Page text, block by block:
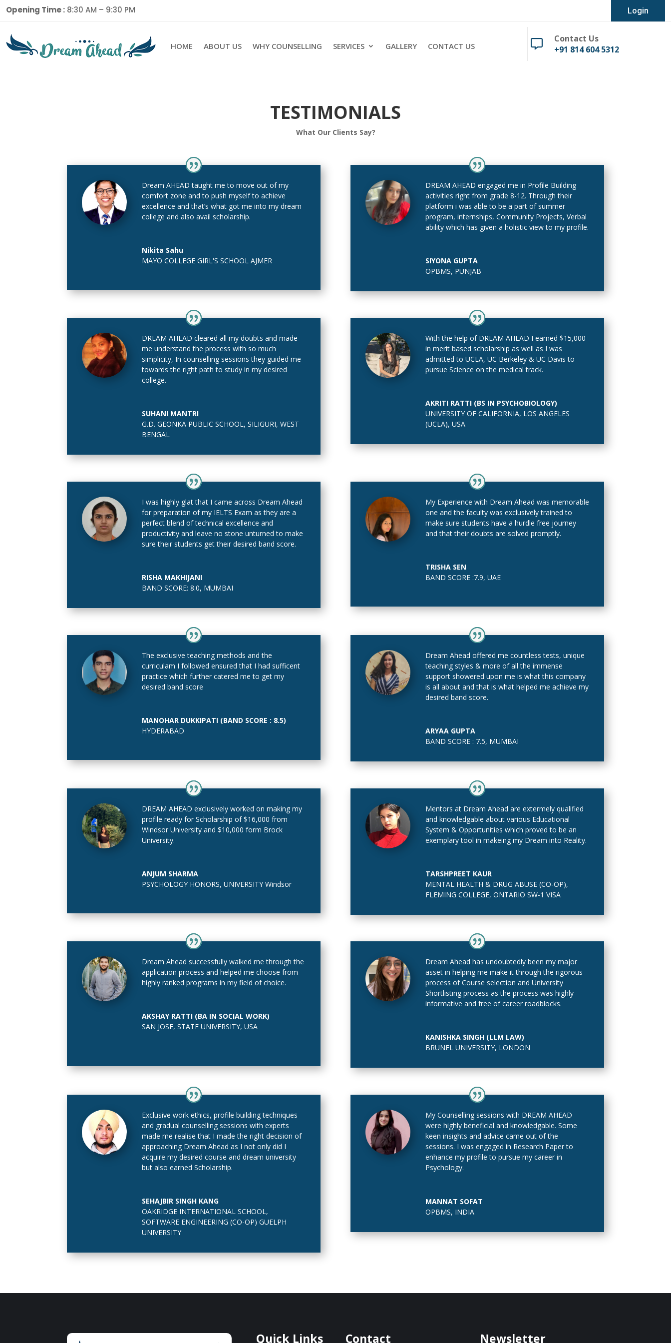
Opening Time : 8:30 AM – 9:30 PM Login
HOME ABOUT US WHY COUNSELLING SERVICES GALLERY CONTACT US 
Contact Us
+91 814 604 5312
TESTIMONIALS
What Our Clients Say?
Dream AHEAD taught me to move out of my
comfort zone and to push myself to achieve
excellence and that’s what got me into my dream
college and also avail scholarship.
Nikita Sahu
MAYO COLLEGE GIRL'S SCHOOL AJMER
DREAM AHEAD engaged me in Profile Building
activities right from grade 8-12. Through their
platform i was able to be a part of summer
program, internships, Community Projects, Verbal
ability which has given a holistic view to my profile.
SIYONA GUPTA
OPBMS, PUNJAB
DREAM AHEAD cleared all my doubts and made
me understand the process with so much
simplicity, In counselling sessions they guided me
towards the right path to study in my desired
college.
SUHANI MANTRI
G.D. GEONKA PUBLIC SCHOOL, SILIGURI, WEST
BENGAL
With the help of DREAM AHEAD I earned $15,000
in merit based scholarship as well as I was
admitted to UCLA, UC Berkeley & UC Davis to
pursue Science on the medical track.
AKRITI RATTI (BS IN PSYCHOBIOLOGY)
UNIVERSITY OF CALIFORNIA, LOS ANGELES
(UCLA), USA
I was highly glat that I came across Dream Ahead
for preparation of my IELTS Exam as they are a
perfect blend of technical excellence and
productivity and leave no stone unturned to make
sure their students get their desired band score.
RISHA MAKHIJANI
BAND SCORE: 8.0, MUMBAI
My Experience with Dream Ahead was memorable
one and the faculty was exclusively trained to
make sure students have a hurdle free journey
and that their doubts are solved promptly.
TRISHA SEN
BAND SCORE :7.9, UAE
The exclusive teaching methods and the
curriculam I followed ensured that I had sufficent
practice which further catered me to get my
desired band score
MANOHAR DUKKIPATI (BAND SCORE : 8.5)
HYDERABAD
Dream Ahead offered me countless tests, unique
teaching styles & more of all the immense
support showered upon me is what this company
is all about and that is what helped me achieve my
desired band score.
ARYAA GUPTA
BAND SCORE : 7.5, MUMBAI
DREAM AHEAD exclusively worked on making my
profile ready for Scholarship of $16,000 from
Windsor University and $10,000 form Brock
University.
ANJUM SHARMA
PSYCHOLOGY HONORS, UNIVERSITY Windsor
Mentors at Dream Ahead are extermely qualified
and knowledgable about various Educational
System & Opportunities which proved to be an
exemplary tool in makeing my Dream into Reality.
TARSHPREET KAUR
MENTAL HEALTH & DRUG ABUSE (CO-OP),
FLEMING COLLEGE, ONTARIO SW-1 VISA
Dream Ahead successfully walked me through the
application process and helped me choose from
highly ranked programs in my field of choice.
AKSHAY RATTI (BA IN SOCIAL WORK)
SAN JOSE, STATE UNIVERSITY, USA
Dream Ahead has undoubtedly been my major
asset in helping me make it through the rigorous
process of Course selection and University
Shortlisting process as the process was highly
informative and free of career roadblocks.
KANISHKA SINGH (LLM LAW)
BRUNEL UNIVERSITY, LONDON
Exclusive work ethics, profile building techniques
and gradual counselling sessions with experts
made me realise that I made the right decision of
approaching Dream Ahead as I not only did I
acquire my desired course and dream university
but also earned Scholarship.
SEHAJBIR SINGH KANG
OAKRIDGE INTERNATIONAL SCHOOL,
SOFTWARE ENGINEERING (CO-OP) GUELPH
UNIVERSITY
My Counselling sessions with DREAM AHEAD
were highly beneficial and knowledgable. Some
keen insights and advice came out of the
sessions. I was engaged in Research Paper to
enhance my profile to pursue my career in
Psychology.
calculator/ often found in online casinos:
MANNAT SOFAT
OPBMS, INDIA
Quick Links Contact Newsletter